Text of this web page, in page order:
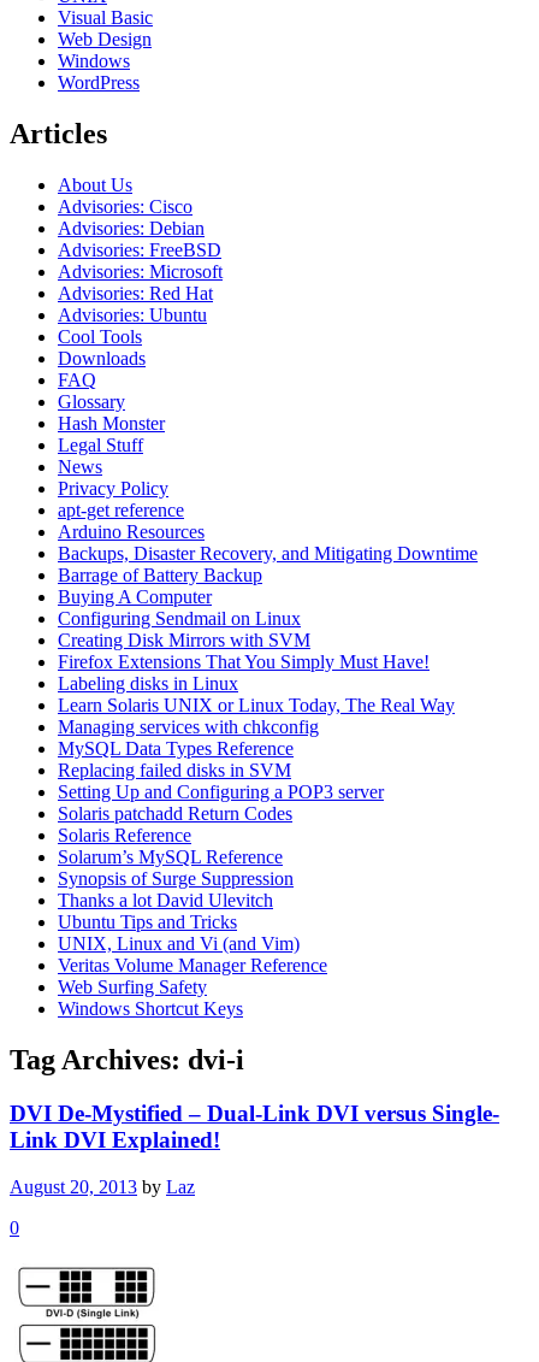
Visual Basic
Web Design
Windows
WordPress
Articles
About Us
Advisories: Cisco
Advisories: Debian
Advisories: FreeBSD
Advisories: Microsoft
Advisories: Red Hat
Advisories: Ubuntu
Cool Tools
Downloads
FAQ
Glossary
Hash Monster
Legal Stuff
News
Privacy Policy
apt-get reference
Arduino Resources
Backups, Disaster Recovery, and Mitigating Downtime
Barrage of Battery Backup
Buying A Computer
Configuring Sendmail on Linux
Creating Disk Mirrors with SVM
Firefox Extensions That You Simply Must Have!
Labeling disks in Linux
Learn Solaris UNIX or Linux Today, The Real Way
Managing services with chkconfig
MySQL Data Types Reference
Replacing failed disks in SVM
Setting Up and Configuring a POP3 server
Solaris patchadd Return Codes
Solaris Reference
Solarum’s MySQL Reference
Synopsis of Surge Suppression
Thanks a lot David Ulevitch
Ubuntu Tips and Tricks
UNIX, Linux and Vi (and Vim)
Veritas Volume Manager Reference
Web Surfing Safety
Windows Shortcut Keys
Tag Archives: dvi-i
DVI De-Mystified – Dual-Link DVI versus Single-
Link DVI Explained!
August 20, 2013 by Laz
0